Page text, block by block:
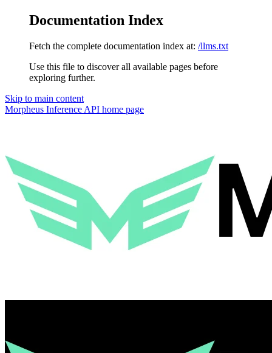
Documentation Index
Fetch the complete documentation index at: /llms.txt
Use this file to discover all available pages before
exploring further.
Skip to main content
Morpheus Inference API home page